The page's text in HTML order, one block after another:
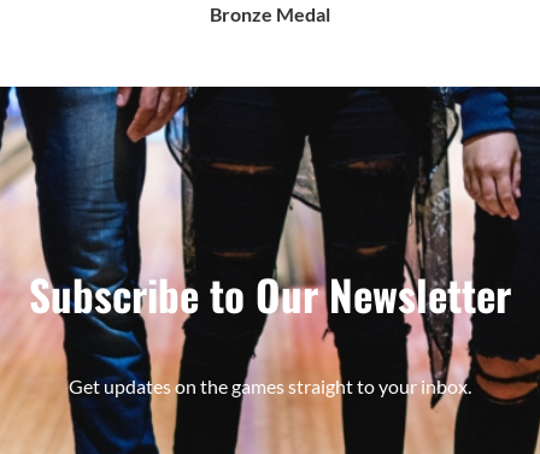
Bronze Medal
Subscribe to Our Newsletter
Get updates on the games straight to your inbox.